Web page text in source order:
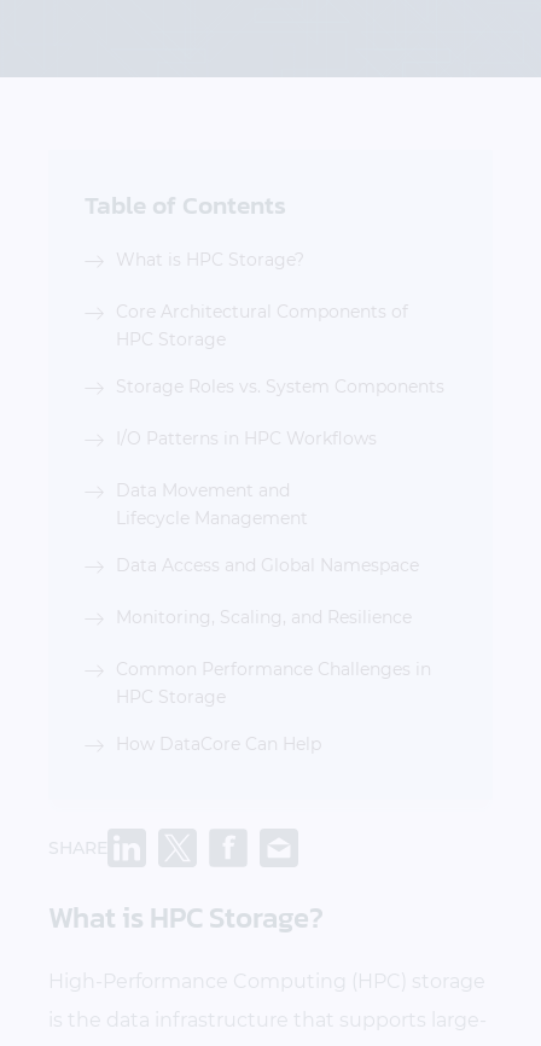
Table of Contents
What is HPC Storage?
Core Architectural Components of
HPC Storage
Storage Roles vs. System Components
I/O Patterns in HPC Workflows
Data Movement and
Lifecycle Management
Data Access and Global Namespace
Monitoring, Scaling, and Resilience
Common Performance Challenges in
HPC Storage
How DataCore Can Help
SHARE
What is HPC Storage?
High-Performance Computing (HPC) storage
is the data infrastructure that supports large-